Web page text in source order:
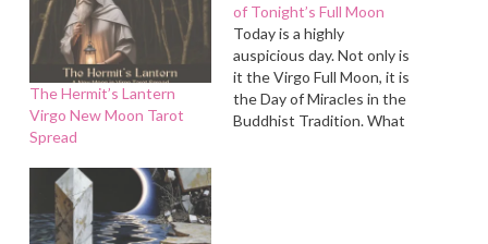
The Hermit’s Lantern
Virgo New Moon Tarot
Spread
of Tonight’s Full Moon
Today is a highly
auspicious day. Not only is
it the Virgo Full Moon, it is
the Day of Miracles in the
Buddhist Tradition. What